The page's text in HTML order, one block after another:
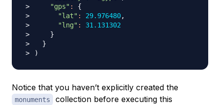
"gps" :
{
"lat" : 29.976480
"lng" :
31.131302
}
}
)
Notice that you haven’t explicitly created the
monuments collection before executing this